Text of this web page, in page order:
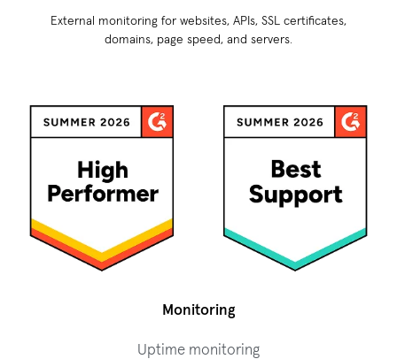
External monitoring for websites, APIs, SSL certificates,
domains, page speed, and servers.
Monitoring
Uptime monitoring